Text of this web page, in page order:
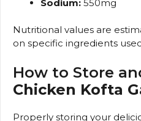
Sodium: 550mg
Nutritional values are
on specific ingredients
How to Store
Chicken Kofta
Properly storing your